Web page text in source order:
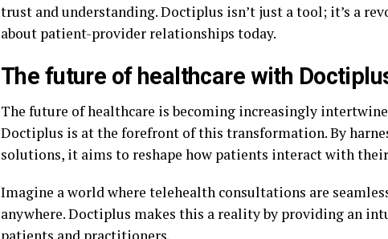
trust and understanding. Doctiplus isn’t just a tool; it’s a
about patient-provider relationships today.
The future of healthcare with
The future of healthcare is becoming increasingly
Doctiplus is at the forefront of this transformation. By
solutions, it aims to reshape how patients interact with
Imagine a world where telehealth consultations are
anywhere. Doctiplus makes this a reality by providing an
patients and practitioners.